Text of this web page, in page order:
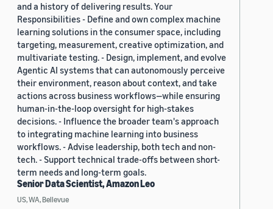
and a history of delivering results. Your
Responsibilities - Define and own complex machine
learning solutions in the consumer space, including
targeting, measurement, creative optimization, and
multivariate testing. - Design, implement, and evolve
Agentic AI systems that can autonomously perceive
their environment, reason about context, and take
actions across business workflows—while ensuring
human-in-the-loop oversight for high-stakes
decisions. - Influence the broader team's approach
to integrating machine learning into business
workflows. - Advise leadership, both tech and non-
tech. - Support technical trade-offs between short-
term needs and long-term goals.
Senior Data Scientist, Amazon Leo
US, WA, Bellevue